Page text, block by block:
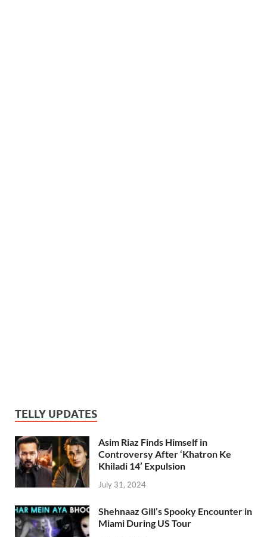
TELLY UPDATES
Asim Riaz Finds Himself in
Controversy After ‘Khatron Ke
Khiladi 14’ Expulsion
July 31, 2024
Shehnaaz Gill’s Spooky Encounter in
Miami During US Tour